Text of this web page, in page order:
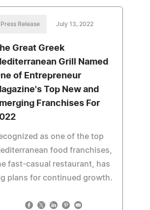
Press Release July 13, 2022
Great Greek
Grill Named
of Entrepreneur
Top New and
Franchises For
as one of the top
food franchises,
fast-casual restaurant, has
plans for continued growth.